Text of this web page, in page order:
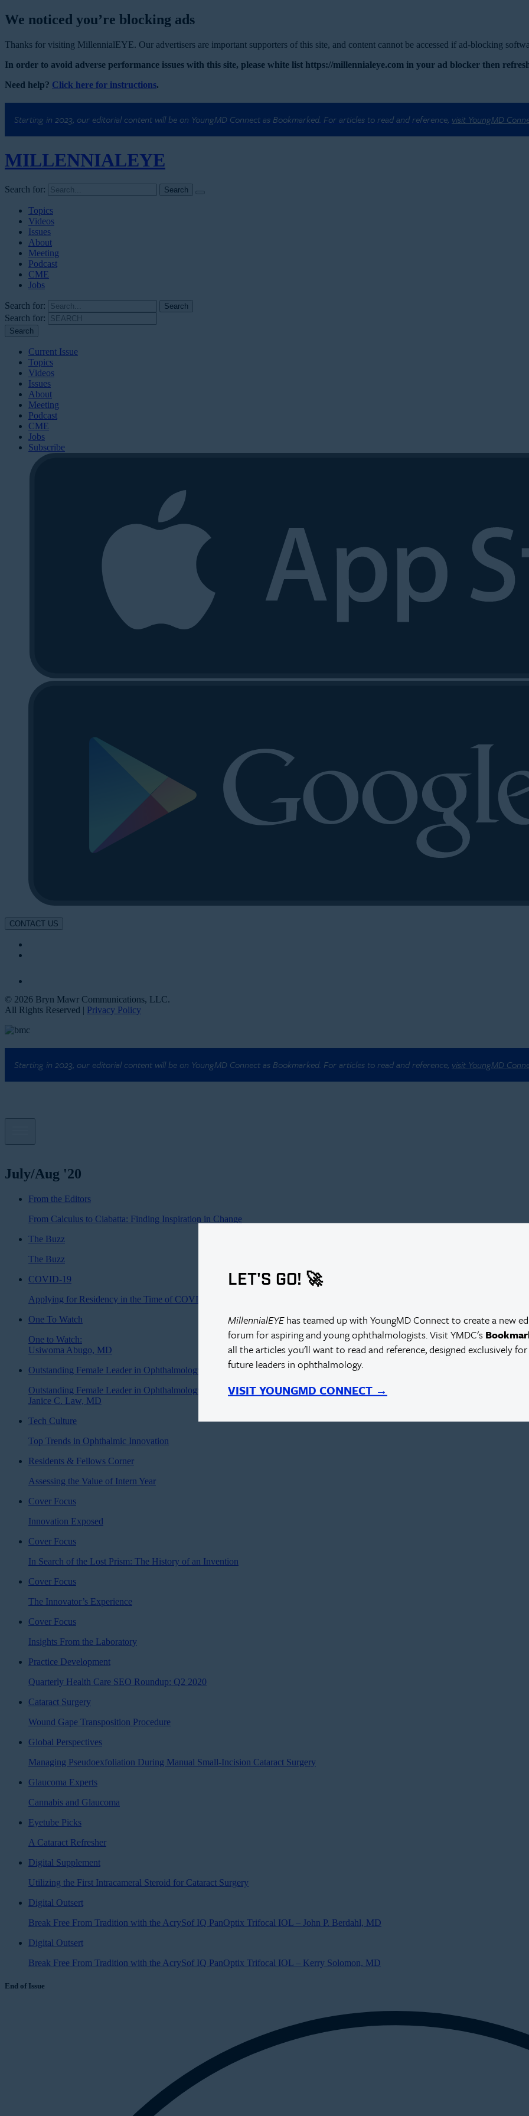
We noticed you’re blocking ads
Thanks for visiting MillennialEYE. Our advertisers are important supporters of this site, and content cannot be accessed if ad-blocking
In order to avoid adverse performance issues with this site, please white list https://millennialeye.com in your ad blocker then
Need help? Click here for instructions.
Starting in 2023, our editorial content will be on YoungMD Connect as Bookmarked. For articles to read and reference, visit YoungMD
MILLENNIALEYE
Search for:
Topics
Videos
Issues
About
Meeting
Podcast
CME
Jobs
Search for:
Search for:
Current Issue
Topics
Videos
Issues
About
Meeting
Podcast
CME
Jobs
Subscribe
CONTACT US
© 2026 Bryn Mawr Communications, LLC.
All Rights Reserved | Privacy Policy
Starting in 2023, our editorial content will be on YoungMD Connect as Bookmarked. For articles to read and reference, visit YoungMD
LET'S GO! 🚀
MillennialEYEhas teamed up with YoungMD Connect to create a new
forum for aspiring and young ophthalmologists. Visit YMDC's
all the articles you'll want to read and reference, designed exclusively
future leaders in ophthalmology.
VISIT YOUNGMD CONNECT →
July/Aug '20
From the Editors
From Calculus to Ciabatta: Finding Inspiration in Change
The Buzz
The Buzz
COVID-19
Applying for Residency in the Time of COVID-19
One To Watch
One to Watch:
Usiwoma Abugo, MD
Outstanding Female Leader in Ophthalmology
Outstanding Female Leader in Ophthalmology:
Janice C. Law, MD
Tech Culture
Top Trends in Ophthalmic Innovation
Residents & Fellows Corner
Assessing the Value of Intern Year
Cover Focus
Innovation Exposed
Cover Focus
In Search of the Lost Prism: The History of an Invention
Cover Focus
The Innovator’s Experience
Cover Focus
Insights From the Laboratory
Practice Development
Quarterly Health Care SEO Roundup: Q2 2020
Cataract Surgery
Wound Gape Transposition Procedure
Global Perspectives
Managing Pseudoexfoliation During Manual Small-Incision Cataract Surgery
Glaucoma Experts
Cannabis and Glaucoma
Eyetube Picks
A Cataract Refresher
Digital Supplement
Utilizing the First Intracameral Steroid for Cataract Surgery
Digital Outsert
Break Free From Tradition with the AcrySof IQ PanOptix Trifocal IOL – John P. Berdahl, MD
Digital Outsert
Break Free From Tradition with the AcrySof IQ PanOptix Trifocal IOL – Kerry Solomon, MD
End of Issue